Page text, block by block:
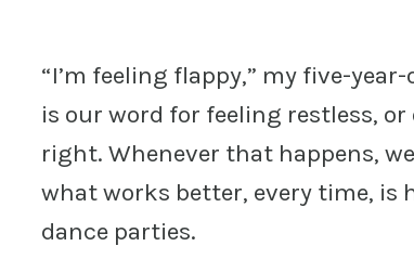
“I’m feeling flappy,” my five-
is our word for feeling restless,
right. Whenever that happens,
what works better, every time,
dance parties.